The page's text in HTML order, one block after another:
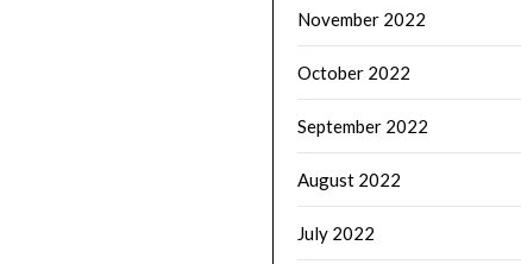
November 2022
October 2022
September 2022
August 2022
July 2022